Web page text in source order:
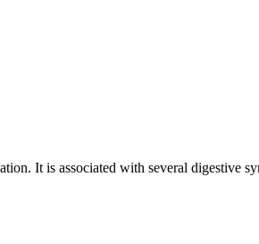
It is associated with several digestive